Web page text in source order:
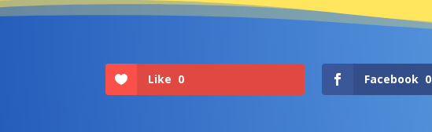
Like 0 Facebook 0